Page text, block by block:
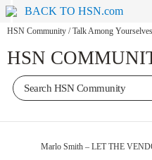
BACK TO HSN.com
HSN Community / Talk Among Yourselves
HSN
Marlo Smith – LET THE